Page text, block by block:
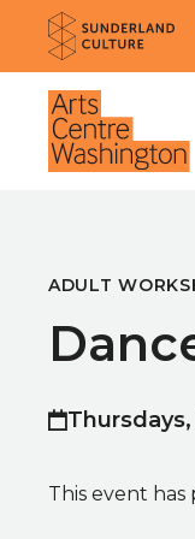
Website
Sunderland
Venue
ADULT
This event has